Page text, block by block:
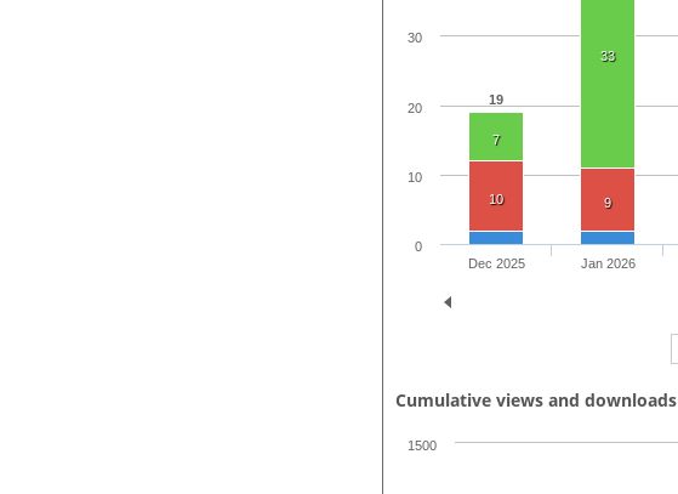
19
7
33
10 9
Dec 2025 Jan 2026
0
10
20
30
Cumulative views and downloads
1500